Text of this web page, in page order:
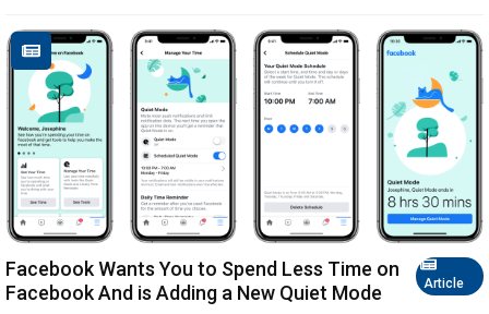
Article
Facebook Wants You to Spend Less Time on
Facebook And is Adding a New Quiet Mode